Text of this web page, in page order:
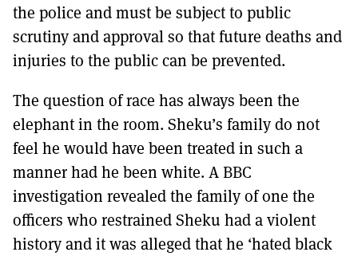
the police and must be subject to public
scrutiny and approval so that future deaths and
injuries to the public can be prevented.
The question of race has always been the
elephant in the room. Sheku’s family do not
feel he would have been treated in such a
manner had he been white. A BBC
investigation revealed the family of one the
officers who restrained Sheku had a violent
history and it was alleged that he ‘hated black